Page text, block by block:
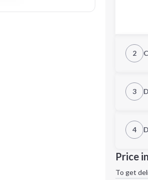
2
3
4
Price
To get